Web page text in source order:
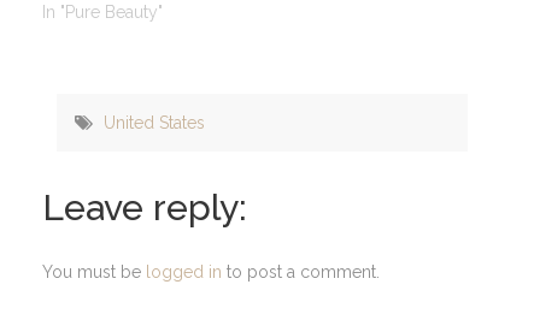
In "Pure Beauty"
United States
Leave reply:
You must be logged in to post a comment.